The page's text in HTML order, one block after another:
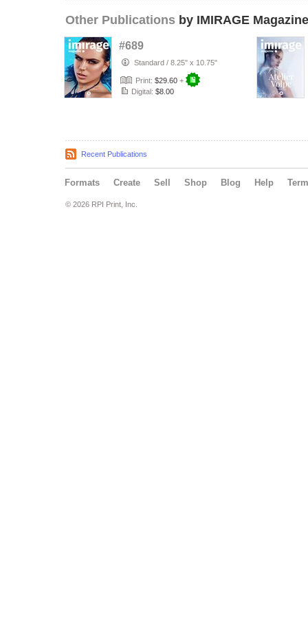
Other Publications by IMIRAGE Magazine
#689
Standard / 8.25" x 10.75"
Print: $29.60 +
Digital: $8.00
Recent Publications
Formats Create Sell Shop Blog Help
© 2026 RPI Print, Inc.